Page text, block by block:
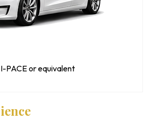
PACE or equivalent